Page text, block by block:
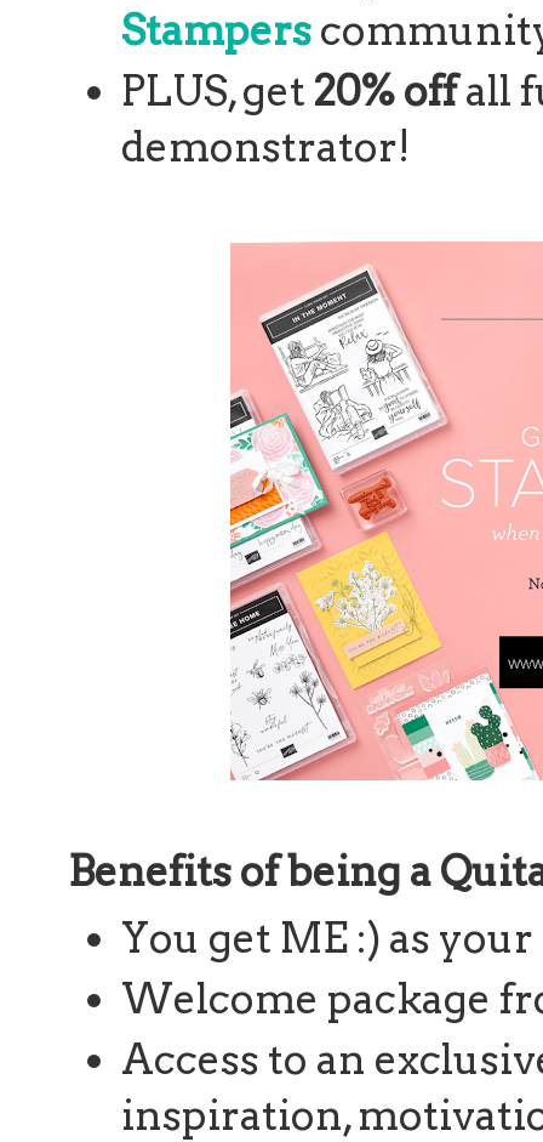
Stampers
PLUS, get 20% offall
demonstrator!
Benefits of being a
You get ME :) as
Welcome package
Access to an
inspiration,